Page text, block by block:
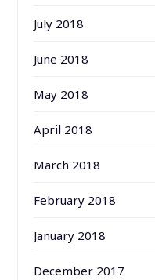
July 2018
June 2018
May 2018
April 2018
March 2018
February 2018
January 2018
December 2017